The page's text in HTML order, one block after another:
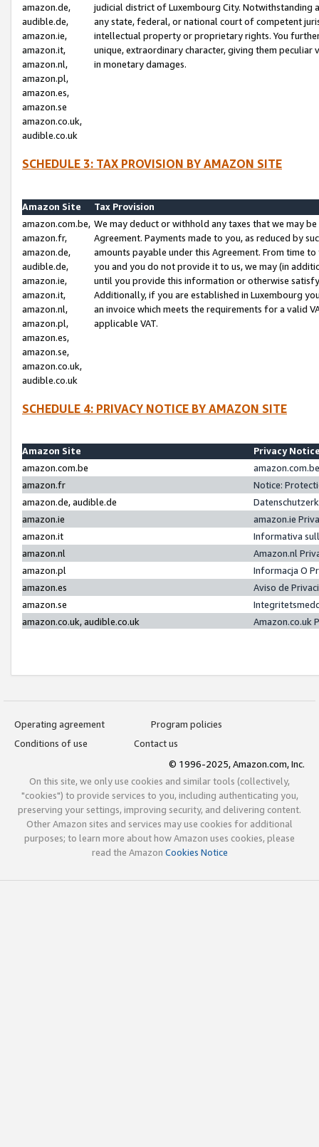
amazon.de,
audible.de,
amazon.ie,
amazon.it,
amazon.nl,
amazon.pl,
amazon.es,
amazon.se
amazon.co.uk,
audible.co.uk
judicial district of Luxembourg City. Notwithstanding
any state, federal, or national court of competent
intellectual property or proprietary rights. You
unique, extraordinary character, giving them
in monetary damages.
SCHEDULE 3: TAX PROVISION BY AMAZON SITE
Amazon Site
Tax Provision
amazon.com.be,
amazon.fr,
amazon.de,
audible.de,
amazon.ie,
amazon.it,
amazon.nl,
amazon.pl,
amazon.es,
amazon.se,
amazon.co.uk,
audible.co.uk
We may deduct or withhold any taxes that we may
Agreement. Payments made to you, as reduced by
amounts payable under this Agreement. From time
you and you do not provide it to us, we may (in
until you provide this information or otherwise
Additionally, if you are established in Luxembourg
an invoice which meets the requirements for a valid
applicable VAT.
SCHEDULE 4: PRIVACY NOTICE BY AMAZON SITE
Amazon Site
Privacy
amazon.com.be
amazon.fr
Notice:
amazon.de, audible.de
amazon.ie
amazon.ie
amazon.it
Informativa
amazon.nl
Amazon.nl
amazon.pl
Informacja O
amazon.es
Aviso de
amazon.se
amazon.co.uk, audible.co.uk
Amazon.co.uk
Operating agreement
Program policies
Conditions of use
Contact us
© 1996-2025, Amazon.com, Inc.
On this site, we only use cookies and similar tools (collectively,
"cookies") to provide services to you, including authenticating you,
preserving your settings, improving security, and delivering content.
Other Amazon sites and services may use cookies for additional
purposes; to learn more about how Amazon uses cookies, please
read the Amazon Cookies Notice